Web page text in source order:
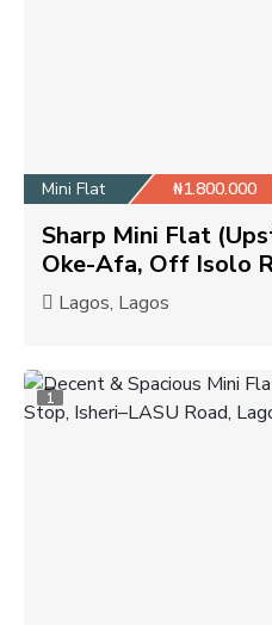
Mini Flat ₦1.800.000
Sharp Mini Flat
Oke-Afa, Off Isolo
Lagos, Lagos
1